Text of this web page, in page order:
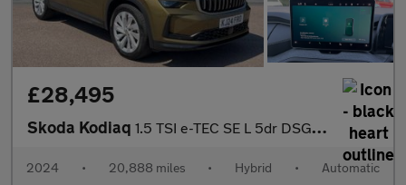
£28,495
Skoda Kodiaq 1.5 TSI e-TEC SE L 5dr DSG [7 Seat]
2024 • 20,888 miles • Hybrid • Automatic